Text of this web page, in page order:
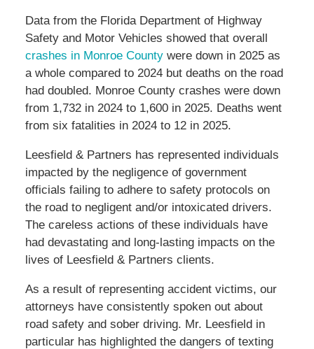
Data from the Florida Department of Highway
Safety and Motor Vehicles showed that overall
crashes in Monroe Countywere down in 2025 as
a whole compared to 2024 but deaths on the road
had doubled. Monroe County crashes were down
from 1,732 in 2024 to 1,600 in 2025. Deaths went
from six fatalities in 2024 to 12 in 2025.
Leesfield & Partners has represented individuals
impacted by the negligence of government
officials failing to adhere to safety protocols on
the road to negligent and/or intoxicated drivers.
The careless actions of these individuals have
had devastating and long-lasting impacts on the
lives of Leesfield & Partners clients.
As a result of representing accident victims, our
attorneys have consistently spoken out about
road safety and sober driving. Mr. Leesfield in
particular has highlighted the dangers of texting